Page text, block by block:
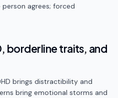
agrees; forced
borderline traits, and
brings distractibility and
bring emotional storms and